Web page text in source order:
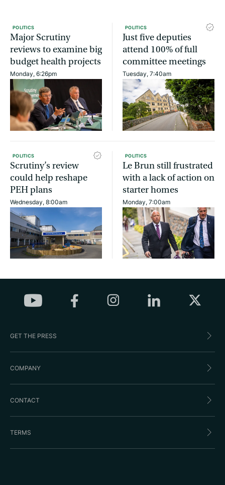
POLITICS
Major Scrutiny
reviews to examine big
budget health projects
Monday, 6:26pm
POLITICS
Just five deputies
attend 100% of full
committee meetings
Tuesday, 7:40am
POLITICS
Scrutiny’s review
could help reshape
PEH plans
Wednesday, 8:00am
POLITICS
Le Brun still frustrated
with a lack of action on
starter homes
Monday, 7:00am
GET THE PRESS
COMPANY
CONTACT
TERMS